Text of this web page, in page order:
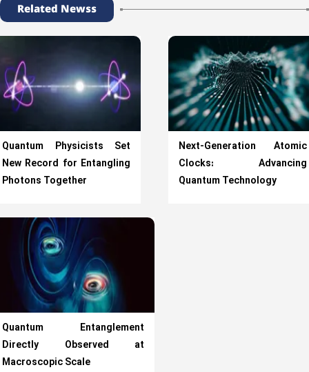
Related Newss
Quantum Physicists Set
New Record for Entangling
Photons Together
Next-Generation Atomic
Clocks: Advancing
Quantum Technology
Quantum Entanglement
Directly Observed at
Macroscopic Scale